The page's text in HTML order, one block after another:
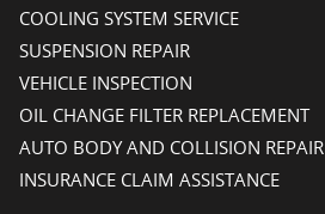
COOLING SYSTEM SERVICE
SUSPENSION REPAIR
VEHICLE INSPECTION
OIL CHANGE FILTER REPLACEMENT
AUTO BODY AND COLLISION REPAIR
INSURANCE CLAIM ASSISTANCE